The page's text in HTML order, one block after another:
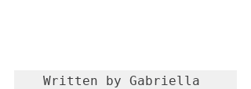
Written by Gabriella